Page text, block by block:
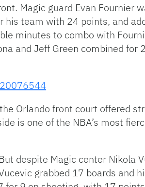
Magic guard Evan Fournier
team with 24 points, and
minutes to combo with
and Jeff Green combined for
Orlando front court offered
is one of the NBA’s most
despite Magic center Nikola
grabbed 17 boards and